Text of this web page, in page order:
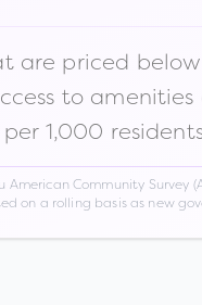
are priced
to
1,000
American Community Survey
on a rolling basis as new